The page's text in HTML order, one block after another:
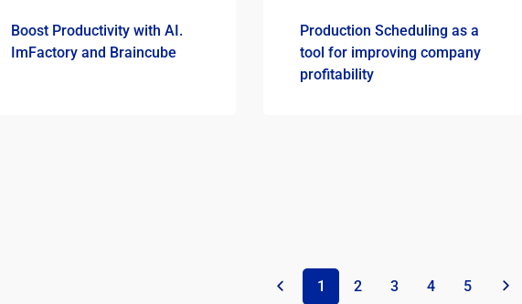
Boost Productivity with AI.
ImFactory and Braincube
Production Scheduling as a
tool for improving company
profitability
« 1 2 3 4 5 »